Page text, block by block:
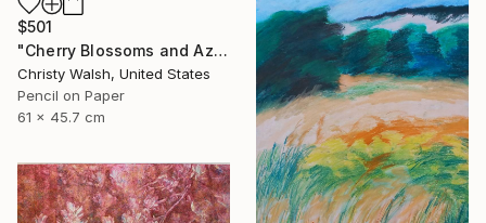
$501
"Cherry Blossoms and Azaleas" Drawing
Christy Walsh, United States
Pencil on Paper
61 x 45.7 cm